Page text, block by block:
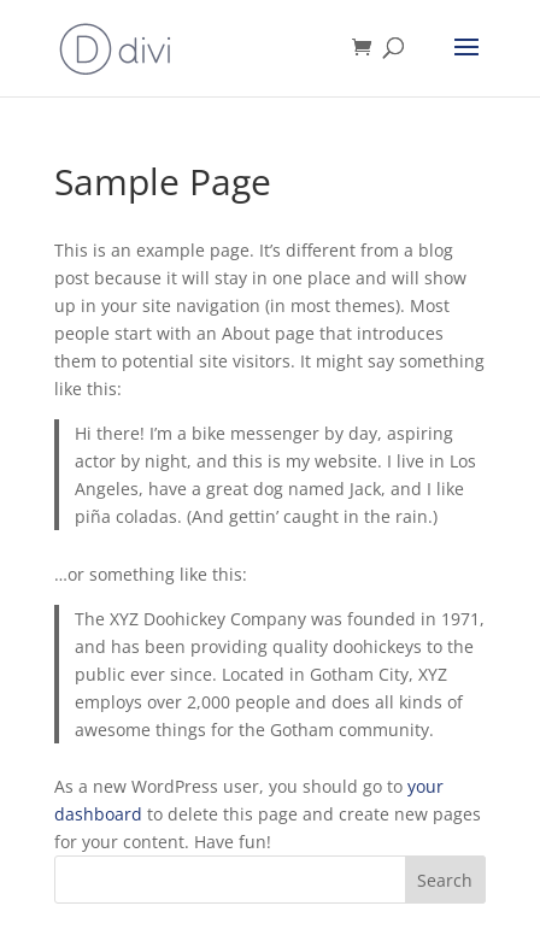
Sample Page
This is an example page. It’s different from a blog
post because it will stay in one place and will show
up in your site navigation (in most themes). Most
people start with an About page that introduces
them to potential site visitors. It might say something
like this:
Hi there! I’m a bike messenger by day, aspiring
actor by night, and this is my website. I live in Los
Angeles, have a great dog named Jack, and I like
piña coladas. (And gettin’ caught in the rain.)
…or something like this:
The XYZ Doohickey Company was founded in 1971,
and has been providing quality doohickeys to the
public ever since. Located in Gotham City, XYZ
employs over 2,000 people and does all kinds of
awesome things for the Gotham community.
As a new WordPress user, you should go to your
dashboard to delete this page and create new pages
for your content. Have fun!
Search